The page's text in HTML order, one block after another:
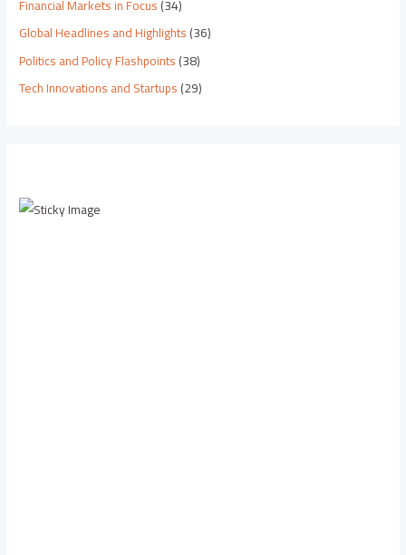
Financial Markets in Focus(34)
Global Headlines and Highlights(36)
Politics and Policy Flashpoints(38)
Tech Innovations and Startups(29)